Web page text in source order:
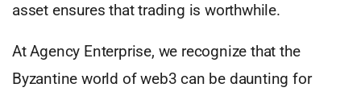
asset ensures that trading is worthwhile.
At Agency Enterprise, we recognize that the
Byzantine world of web3 can be daunting for